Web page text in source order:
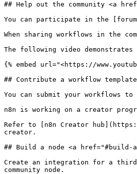
## Help out the community <a
You can participate in the
When sharing workflows in the
The following video
{% embed url="<https://
## Contribute a workflow
You can submit your workflows
n8n is working on a creator
Refer to [n8n Creator
creator.
## Build a node <a href="#build-
Create an integration for a third
community node.